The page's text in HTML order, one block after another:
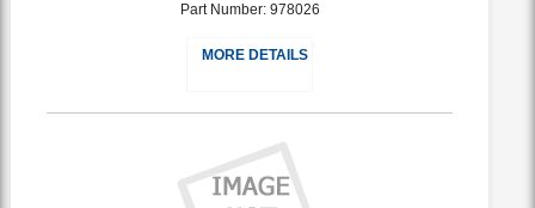
Part Number: 978026
MORE DETAILS